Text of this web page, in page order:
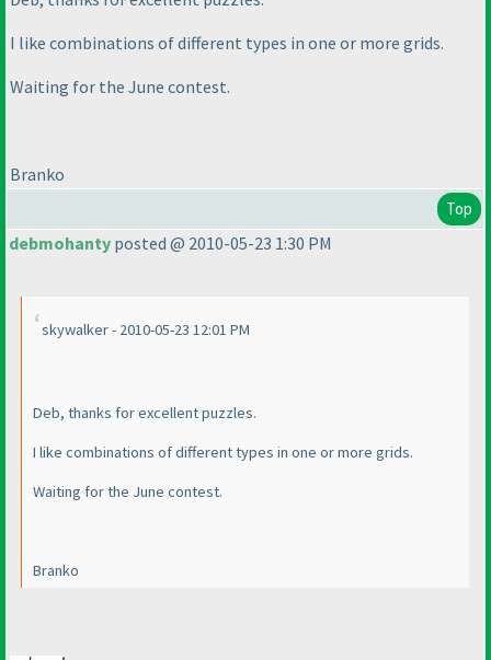
I like combinations of different types in one or more grids.
Waiting for the June contest.
Branko
Top
debmohanty posted @ 2010-05-23 1:30 PM
skywalker - 2010-05-23 12:01 PM
Deb, thanks for excellent puzzles.
I like combinations of different types in one or more grids.
Waiting for the June contest.
Branko